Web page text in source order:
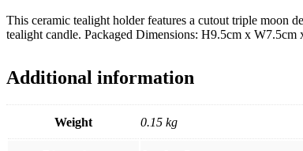
This ceramic tealight holder features a cutout triple moon
tealight candle. Packaged Dimensions: H9.5cm x W7.5cm
Additional information
Weight 0.15 kg